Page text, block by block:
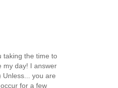
taking the time to
my day! I answer
Unless... you are
for a few